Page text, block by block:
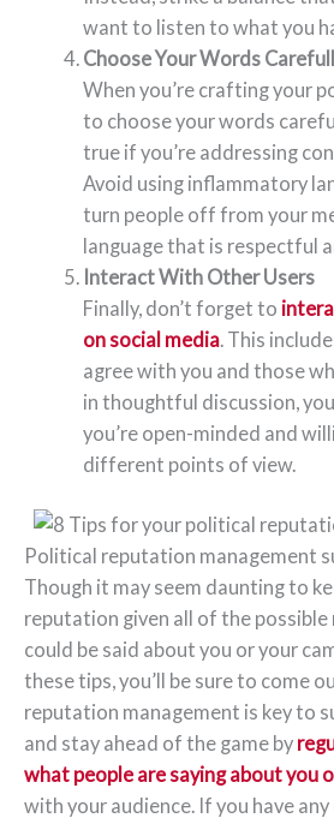
want to listen to what you
Choose Your Words
When you’re crafting your
to choose your words
true if you’re addressing
Avoid using inflammatory
turn people off from your
language that is respectful
Interact With Other Users
Finally, don’t forget to
on social media . This
agree with you and those
in thoughtful discussion,
you’re open-minded and
different points of view.
Political reputation management
Though it may seem daunting to
reputation given all of the
could be said about you or your
these tips, you’ll be sure to come
reputation management is key to
and stay ahead of the game by
what people are saying about you
with your audience. If you have